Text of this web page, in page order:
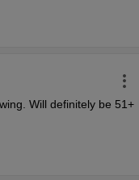
Will definitely be 51+